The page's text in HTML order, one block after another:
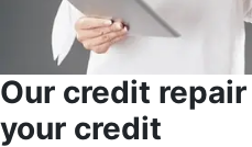
Our credit
your credit